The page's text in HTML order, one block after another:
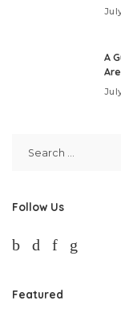
A
Follow Us
Featured